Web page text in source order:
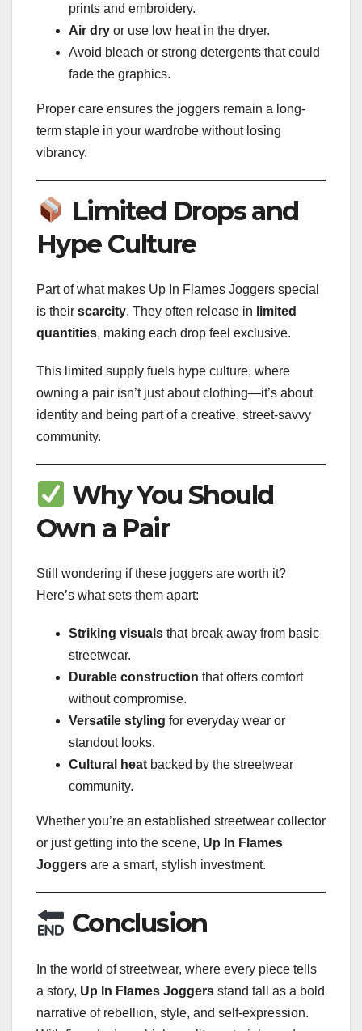
prints and embroidery.
Air dry or use low heat in the dryer.
Avoid bleach or strong detergents that could
fade the graphics.
Proper care ensures the joggers remain a long-
term staple in your wardrobe without losing
vibrancy.
Limited Drops and
Hype Culture
Part of what makes Up In Flames Joggers special
is their scarcity. They often release in limited
quantities, making each drop feel exclusive.
This limited supply fuels hype culture, where
owning a pair isn’t just about clothing—it’s about
identity and being part of a creative, street-savvy
community.
Why You Should
Own a Pair
Still wondering if these joggers are worth it?
Here’s what sets them apart:
Striking visuals that break away from basic
streetwear.
Durable construction that offers comfort
without compromise.
Versatile styling for everyday wear or
standout looks.
Cultural heat backed by the streetwear
community.
Whether you’re an established streetwear collector
or just getting into the scene, Up In Flames
Joggers are a smart, stylish investment.
Conclusion
In the world of streetwear, where every piece tells
a story, Up In Flames Joggers stand tall as a bold
narrative of rebellion, style, and self-expression.